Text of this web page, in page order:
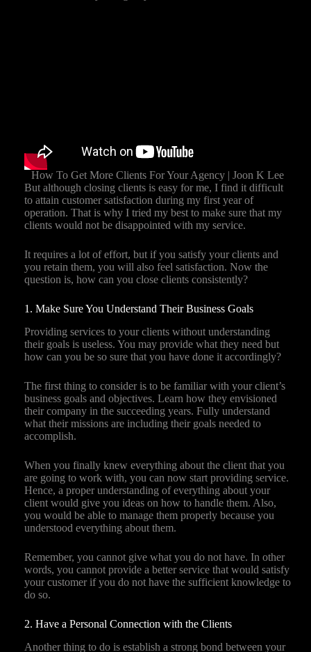
How To Get More Clients For Your Agency | Joon K Lee
But although closing clients is easy for me, I find it difficult
to attain customer satisfaction during my first year of
operation. That is why I tried my best to make sure that my
clients would not be disappointed with my service.
It requires a lot of effort, but if you satisfy your clients and
you retain them, you will also feel satisfaction. Now the
question is, how can you close clients consistently?
1. Make Sure You Understand Their Business Goals
Providing services to your clients without understanding
their goals is useless. You may provide what they need but
how can you be so sure that you have done it accordingly?
The first thing to consider is to be familiar with your client’s
business goals and objectives. Learn how they envisioned
their company in the succeeding years. Fully understand
what their missions are including their goals needed to
accomplish.
When you finally knew everything about the client that you
are going to work with, you can now start providing service.
Hence, a proper understanding of everything about your
client would give you ideas on how to handle them. Also,
you would be able to manage them properly because you
understood everything about them.
Remember, you cannot give what you do not have. In other
words, you cannot provide a better service that would satisfy
your customer if you do not have the sufficient knowledge to
do so.
2. Have a Personal Connection with the Clients
Another thing to do is establish a strong bond between your